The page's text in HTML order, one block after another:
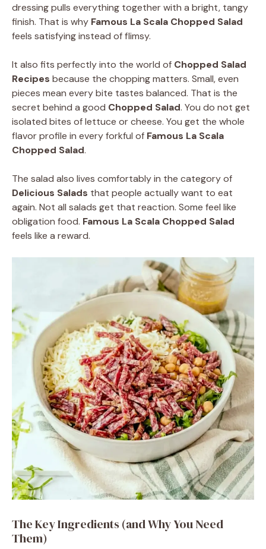
dressing pulls everything together with a bright, tangy
finish. That is why Famous La Scala Chopped Salad
feels satisfying instead of flimsy.
It also fits perfectly into the world of Chopped Salad
Recipes because the chopping matters. Small, even
pieces mean every bite tastes balanced. That is the
secret behind a good Chopped Salad. You do not get
isolated bites of lettuce or cheese. You get the whole
flavor profile in every forkful of Famous La Scala
Chopped Salad.
The salad also lives comfortably in the category of
Delicious Salads that people actually want to eat
again. Not all salads get that reaction. Some feel like
obligation food. Famous La Scala Chopped Salad
feels like a reward.
The Key Ingredients (and Why You Need
Them)